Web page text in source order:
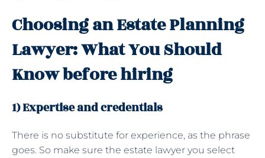
Choosing an Estate Planning
Lawyer: What You Should
Know before hiring
1) Expertise and credentials
There is no substitute for experience, as the phrase
goes. So make sure the estate lawyer you select